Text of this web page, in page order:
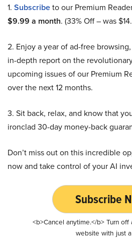
1. Subscribeto our Premium
$9.99 a month. (33% Off – was
2. Enjoy a year of ad-free
in-depth report on the
upcoming issues of our Premium
over the next 12 months.
3. Sit back, relax, and know that
ironclad 30-day money-back
Don’t miss out on this incredible
now and take control of your AI
Subscribe
<b>Cancel anytime.</b> Turn
website with just